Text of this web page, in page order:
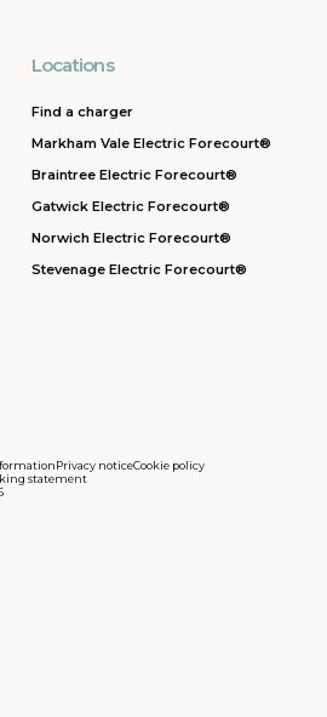
Locations
Find a charger
Markham Vale Electric Forecourt®
Braintree Electric Forecourt®
Gatwick Electric Forecourt®
Norwich Electric Forecourt®
Stevenage Electric Forecourt®
Privacy noticeCookie policy
statement